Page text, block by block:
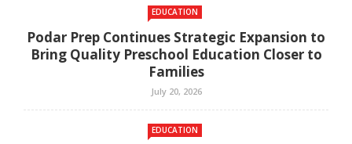
EDUCATION
Podar Prep Continues Strategic Expansion to
Bring Quality Preschool Education Closer to
Families
July 20, 2026
EDUCATION